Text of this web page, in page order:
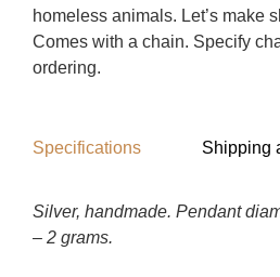
homeless animals. Let’s make
Comes with a chain. Specify
ordering.
Specifications Shipping
Silver, handmade. Pendant
– 2 grams.